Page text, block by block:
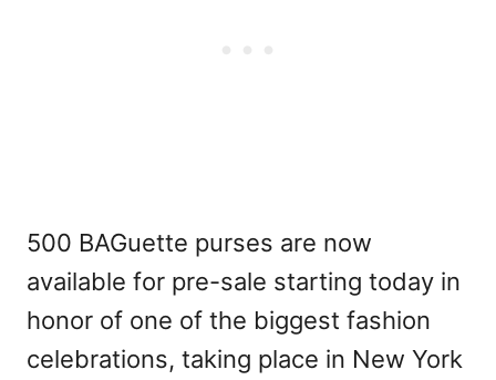
500 BAGuette purses are now
available for pre-sale starting today in
honor of one of the biggest fashion
celebrations, taking place in New York